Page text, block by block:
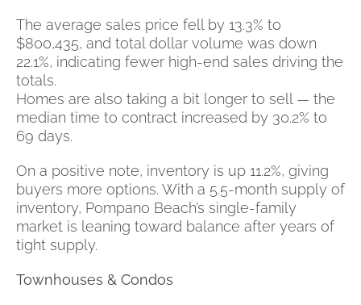
The average sales price fell by 13.3% to
$800,435, and total dollar volume was down
22.1%, indicating fewer high-end sales driving the
totals.
Homes are also taking a bit longer to sell — the
median time to contract increased by 30.2% to
69 days.
On a positive note, inventory is up 11.2%, giving
buyers more options. With a 5.5-month supply of
inventory, Pompano Beach’s single-family
market is leaning toward balance after years of
tight supply.
Townhouses & Condos